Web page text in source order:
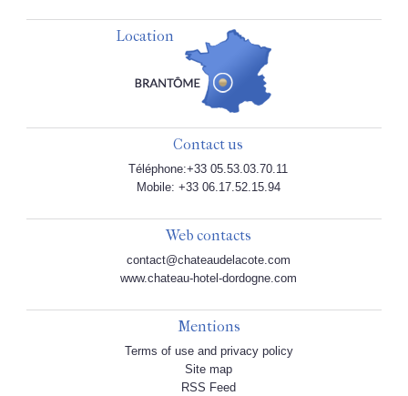
Location
Contact us
Téléphone:+33 05.53.03.70.11
Mobile: +33 06.17.52.15.94
Web contacts
contact@chateaudelacote.com
www.chateau-hotel-dordogne.com
Mentions
Terms of use and privacy policy
Site map
RSS Feed